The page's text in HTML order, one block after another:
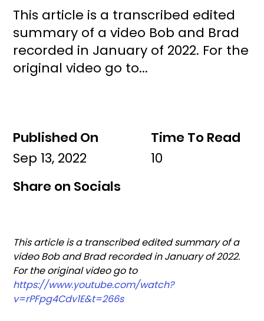
Published On Time To Read
Share on Socials
Sep 13, 2022 10
This article is a transcribed edited summary of a
video Bob and Brad recorded in January of 2022.
For the original video go to
https://www.youtube.com/watch?
v=rPFpg4Cdv1E&t=266s
This article is a transcribed edited
summary of a video Bob and Brad
recorded in January of 2022. For the
original video go to...